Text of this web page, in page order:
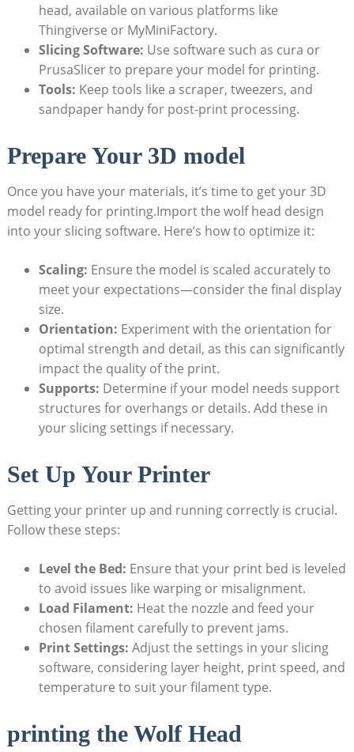
head, available on various platforms like
Thingiverse or MyMiniFactory.
Slicing Software: Use software such as cura or
PrusaSlicer to prepare your model for printing.
Tools: Keep tools like a scraper, tweezers, and
sandpaper handy for post-print processing.
Prepare Your 3D model
Once you have your materials, it’s time to get your 3D
model ready for printing.Import the wolf head design
into your slicing software. Here’s how to optimize it:
Scaling: Ensure the model is scaled accurately to
meet your expectations—consider the final display
size.
Orientation: Experiment with the orientation for
optimal strength and detail, as this can significantly
impact the quality of the print.
Supports: Determine if your model needs support
structures for overhangs or details. Add these in
your slicing settings if necessary.
Set Up Your Printer
Getting your printer up and running correctly is crucial.
Follow these steps:
Level the Bed: Ensure that your print bed is leveled
to avoid issues like warping or misalignment.
Load Filament: Heat the nozzle and feed your
chosen filament carefully to prevent jams.
Print Settings: Adjust the settings in your slicing
software, considering layer height, print speed, and
temperature to suit your filament type.
printing the Wolf Head